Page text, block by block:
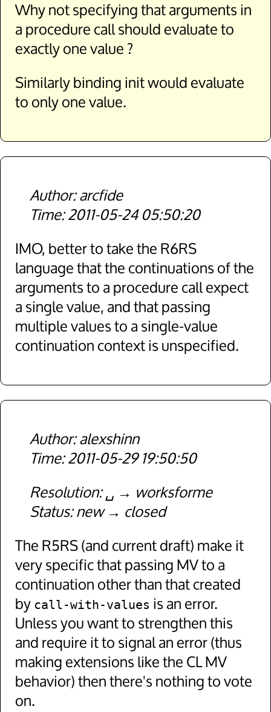
Why not specifying that arguments in
a procedure call should evaluate to
exactly one value ?
Similarly binding init would evaluate
to only one value.
arcfide
2011-05-24 05:50:20
IMO, better to take the R6RS
language that the continuations of the
arguments to a procedure call expect
a single value, and that passing
multiple values to a single-value
continuation context is unspecified.
alexshinn
2011-05-29 19:50:50
Resolution ␣
worksforme
Status new
closed
The R5RS (and current draft) make it
very specific that passing MV to a
continuation other than that created
by call-with-values is an error.
Unless you want to strengthen this
and require it to signal an error (thus
making extensions like the CL MV
behavior) then there's nothing to vote
on.